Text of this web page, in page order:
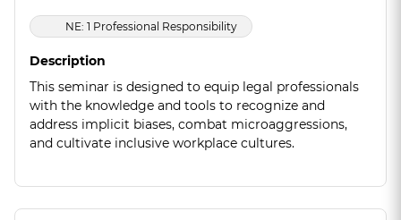
NE: 1 Professional Responsibility
Description
This seminar is designed to equip legal professionals
with the knowledge and tools to recognize and
address implicit biases, combat microaggressions,
and cultivate inclusive workplace cultures.